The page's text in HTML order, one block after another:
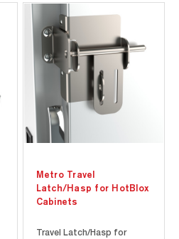
Metro Travel
Latch/Hasp for HotBlox
Cabinets
Travel Latch/Hasp for